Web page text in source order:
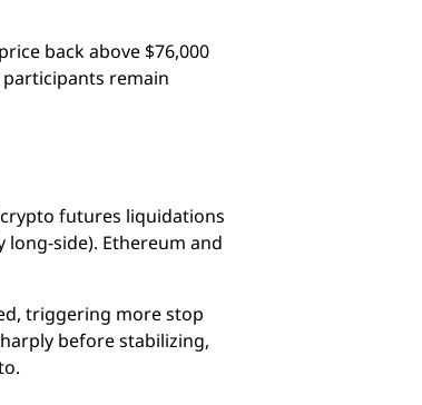
back above $76,000
remain
futures liquidations
side). Ethereum and
triggering more stop
before stabilizing,